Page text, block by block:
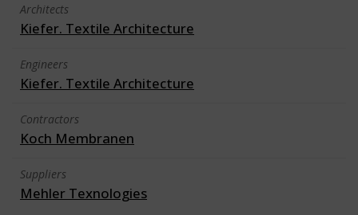
Architects
Kiefer. Textile Architecture
Engineers
Kiefer. Textile Architecture
Contractors
Koch Membranen
Suppliers
Mehler Texnologies